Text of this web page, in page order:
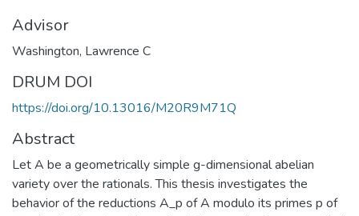
Advisor
Washington, Lawrence C
DRUM DOI
https://doi.org/10.13016/M20R9M71Q
Abstract
Let A be a geometrically simple g-dimensional abelian
variety over the rationals. This thesis investigates the
behavior of the reductions A_p of A modulo its primes p of